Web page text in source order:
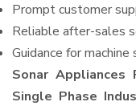
Prompt customer
Reliable after-sales
Guidance for
Sonar Appliances
Single Phase